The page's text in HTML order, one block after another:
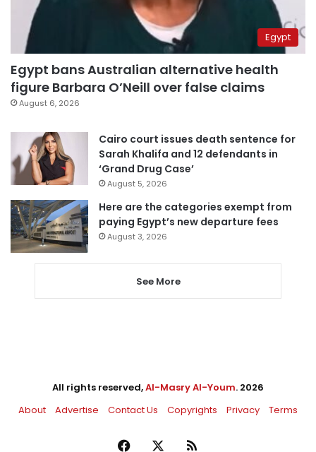
Egypt
Egypt bans Australian alternative health
figure Barbara O’Neill over false claims
August 6, 2026
Cairo court issues death sentence for
Sarah Khalifa and 12 defendants in
‘Grand Drug Case’
August 5, 2026
Here are the categories exempt from
paying Egypt’s new departure fees
August 3, 2026
See More
All rights reserved,Al-Masry Al-Youm. 2026
About
Advertise Contact Us Copyrights Privacy Terms
Facebook RSS